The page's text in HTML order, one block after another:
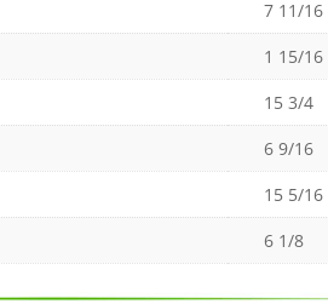
7 11/16
1 15/16
15 3/4
6 9/16
15 5/16
6 1/8